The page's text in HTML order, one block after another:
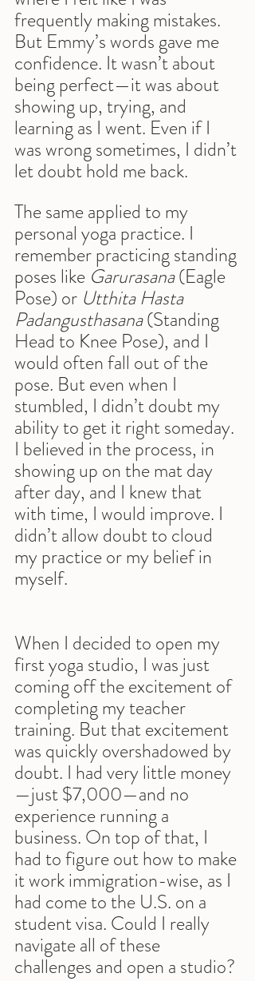
frequently making mistakes.
But Emmy’s words gave me
confidence. It wasn’t about
being perfect—it was about
showing up, trying, and
learning as I went. Even if I
was wrong sometimes, I didn’t
let doubt hold me back.
The same applied to my
personal yoga practice. I
remember practicing standing
poses like Garurasana (Eagle
Pose) or Utthita Hasta
Padangusthasana (Standing
Head to Knee Pose), and I
would often fall out of the
pose. But even when I
stumbled, I didn’t doubt my
ability to get it right someday.
I believed in the process, in
showing up on the mat day
after day, and I knew that
with time, I would improve. I
didn’t allow doubt to cloud
my practice or my belief in
myself.
When I decided to open my
first yoga studio, I was just
coming off the excitement of
completing my teacher
training. But that excitement
was quickly overshadowed by
doubt. I had very little money
—just $7,000—and no
experience running a
business. On top of that, I
had to figure out how to make
it work immigration-wise, as I
had come to the U.S. on a
student visa. Could I really
navigate all of these
challenges and open a studio?